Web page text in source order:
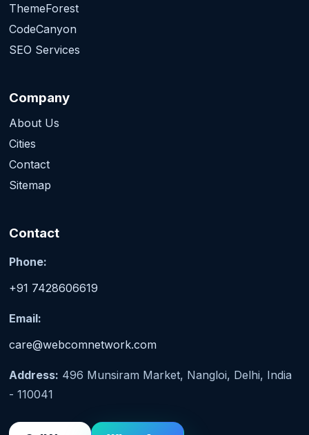
ThemeForest
CodeCanyon
SEO Services
Company
About Us
Cities
Contact
Sitemap
Contact
Phone:
+91 7428606619
Email:
care@webcomnetwork.com
Address: 496 Munsiram Market, Nangloi, Delhi, India
- 110041